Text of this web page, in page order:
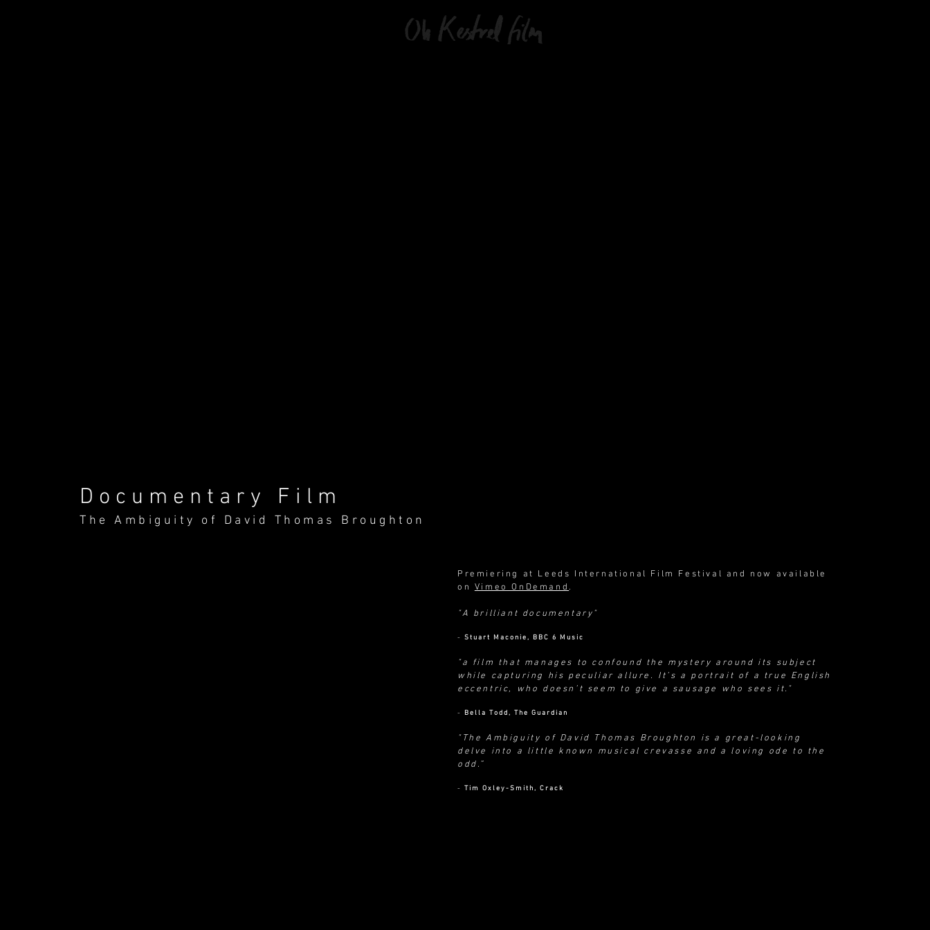
Documentary Film
The Ambiguity of David Thomas Broughton
Premiering at Leeds International Film Festival and now available
on Vimeo OnDemand .
"A brilliant documentary"
- Stuart Maconie, BBC 6 Music
"a film that manages to confound the mystery around its subject
while capturing his peculiar allure. It’s a portrait of a true English
eccentric, who doesn’t seem to give a sausage who sees it."
- Bella Todd, The Guardian
"The Ambiguity of David Thomas Broughton is a great-looking
delve into a little known musical crevasse and a loving ode to the
odd.”
- Tim Oxley-Smith, Crack